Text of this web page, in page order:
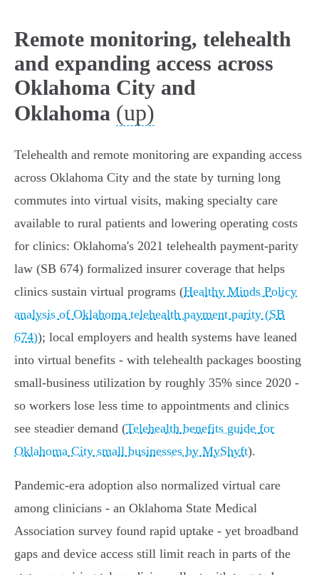
Remote monitoring, telehealth
and expanding access across
Oklahoma City and
Oklahoma (up)
Telehealth and remote monitoring are expanding access
across Oklahoma City and the state by turning long
commutes into virtual visits, making specialty care
available to rural patients and lowering operating costs
for clinics: Oklahoma's 2021 telehealth payment‑parity
law (SB 674) formalized insurer coverage that helps
clinics sustain virtual programs (Healthy Minds Policy
analysis of Oklahoma telehealth payment parity (SB
674)); local employers and health systems have leaned
into virtual benefits - with telehealth packages boosting
small‑business utilization by roughly 35% since 2020 -
so workers lose less time to appointments and clinics
see steadier demand (Telehealth benefits guide for
Oklahoma City small businesses by MyShyft).
Pandemic-era adoption also normalized virtual care
among clinicians - an Oklahoma State Medical
Association survey found rapid uptake - yet broadband
gaps and device access still limit reach in parts of the